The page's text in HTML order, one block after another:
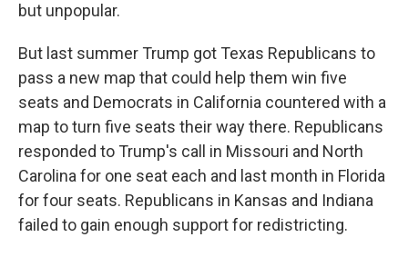
but unpopular.
But last summer Trump got Texas Republicans to
pass a new map that could help them win five
seats and Democrats in California countered with a
map to turn five seats their way there. Republicans
responded to Trump's call in Missouri and North
Carolina for one seat each and last month in Florida
for four seats. Republicans in Kansas and Indiana
failed to gain enough support for redistricting.